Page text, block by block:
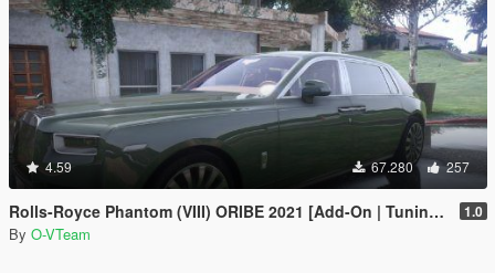
4.59 67.280 257
Rolls-Royce Phantom (VIII) ORIBE 2021 [Add-On | Tuning] Beta 1.0
By O-VTeam